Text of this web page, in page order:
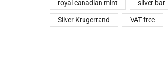
royal canadian mint silver bar
Silver Krugerrand VAT free